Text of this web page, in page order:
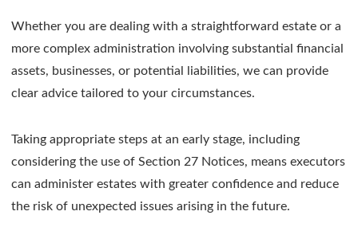
Whether you are dealing with a straightforward estate or a
more complex administration involving substantial financial
assets, businesses, or potential liabilities, we can provide
clear advice tailored to your circumstances.
Taking appropriate steps at an early stage, including
considering the use of Section 27 Notices, means executors
can administer estates with greater confidence and reduce
the risk of unexpected issues arising in the future.